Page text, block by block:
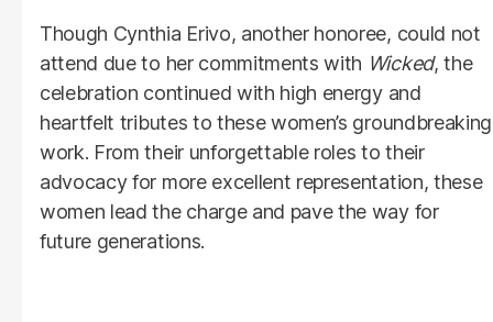
Though Cynthia Erivo, another honoree, could not
attend due to her commitments with Wicked, the
celebration continued with high energy and
heartfelt tributes to these women’s groundbreaking
work. From their unforgettable roles to their
advocacy for more excellent representation, these
women lead the charge and pave the way for
future generations.